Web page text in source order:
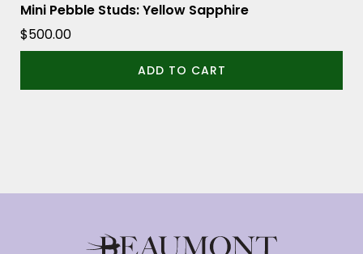
Mini Pebble Studs: Yellow Sapphire
$500.00
ADD TO CART